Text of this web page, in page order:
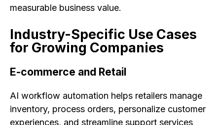
measurable business value.
Industry-Specific Use Cases
for Growing Companies
E-commerce and Retail
AI workflow automation helps retailers manage
inventory, process orders, personalize customer
experiences, and streamline support services